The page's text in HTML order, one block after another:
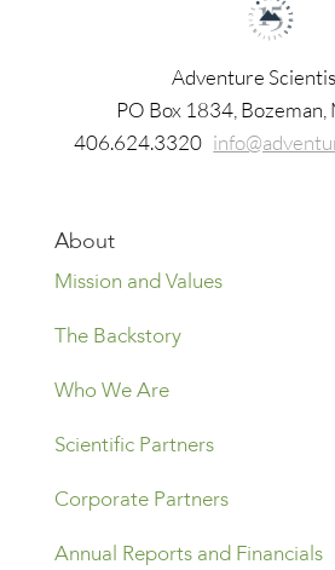
Adventure
​PO Box 1834,
406.624.3320
About
Mission and Values
The Backstory
Who We Are
Scientific Partners
Corporate Partners
Annual Reports and Financials